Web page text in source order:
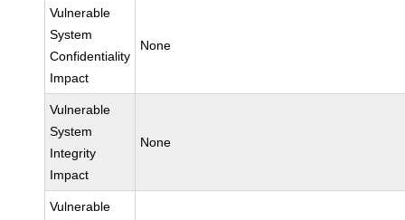
Vulnerable
System
Confidentiality
Impact
None
Vulnerable
System
Integrity
Impact
None
Vulnerable